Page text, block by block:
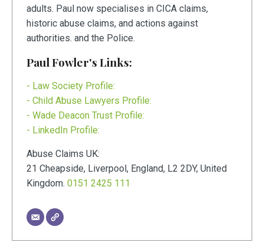
adults. Paul now specialises in CICA claims,
historic abuse claims, and actions against
authorities. and the Police.
Paul Fowler's Links:
- Law Society Profile:
- Child Abuse Lawyers Profile:
- Wade Deacon Trust Profile:
- LinkedIn Profile:
Abuse Claims UK:
21 Cheapside, Liverpool, England, L2 2DY, United
Kingdom. 0151 2425 111